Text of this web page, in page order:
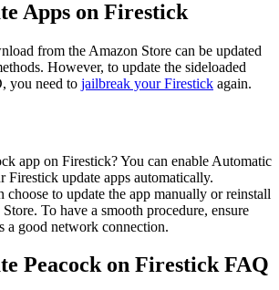
Apps on Firestick
from the Amazon Store can be updated
However, to update the sideloaded
you need to jailbreak your Firestick again.
app on Firestick? You can enable Automatic
Firestick update apps automatically.
to update the app manually or reinstall
To have a smooth procedure, ensure
a good network connection.
Peacock on Firestick FAQ